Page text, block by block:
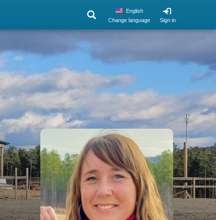
Sign in
English
Change language